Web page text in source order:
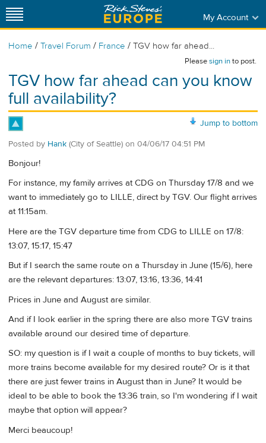
My Account
Home / Travel Forum / France / TGV how far ahead...
Pleasesign into post.
TGV how far ahead can you know
full availability?
Jump to bottom
Posted by Hank (City of Seattle) on 04/06/17 04:51 PM
Bonjour!
For instance, my family arrives at CDG on Thursday 17/8 and we
want to immediately go to LILLE, direct by TGV. Our flight arrives
at 11:15am.
Here are the TGV departure time from CDG to LILLE on 17/8:
13:07, 15:17, 15:47
But if I search the same route on a Thursday in June (15/6), here
are the relevant departures: 13:07, 13:16, 13:36, 14:41
Prices in June and August are similar.
And if I look earlier in the spring there are also more TGV trains
available around our desired time of departure.
SO: my question is if I wait a couple of months to buy tickets, will
more trains become available for my desired route? Or is it that
there are just fewer trains in August than in June? It would be
ideal to be able to book the 13:36 train, so I'm wondering if I wait
maybe that option will appear?
Merci beaucoup!